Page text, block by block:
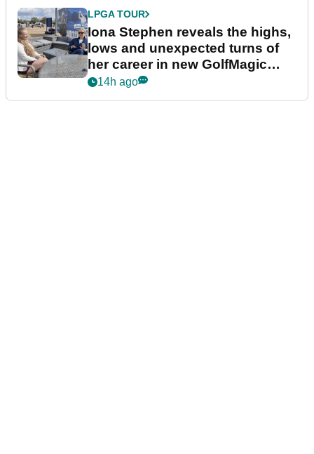
LPGA TOUR
Iona Stephen reveals the highs,
lows and unexpected turns of
her career in new GolfMagic
podcast Her Game
14h ago